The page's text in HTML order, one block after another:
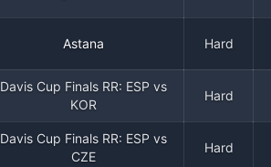
Loss (53)Stan Wawrinka
Brandon Nakashima
Astana Hard
Davis Cup Finals RR: ESP vs
KOR
Hard
Davis Cup Finals RR: ESP vs
CZE
Hard